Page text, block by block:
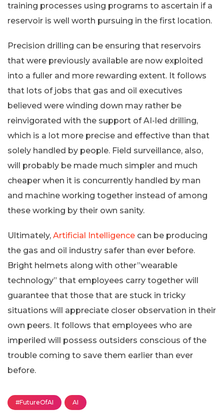
training processes using programs to ascertain if a
reservoir is well worth pursuing in the first location.
Precision drilling can be ensuring that reservoirs
that were previously available are now exploited
into a fuller and more rewarding extent. It follows
that lots of jobs that gas and oil executives
believed were winding down may rather be
reinvigorated with the support of AI-led drilling,
which is a lot more precise and effective than that
solely handled by people. Field surveillance, also,
will probably be made much simpler and much
cheaper when it is concurrently handled by man
and machine working together instead of among
these working by their own sanity.
Ultimately, Artificial Intelligence can be producing
the gas and oil industry safer than ever before.
Bright helmets along with other”wearable
technology” that employees carry together will
guarantee that those that are stuck in tricky
situations will appreciate closer observation in their
own peers. It follows that employees who are
imperiled will possess outsiders conscious of the
trouble coming to save them earlier than ever
before.
#FutureOfAI AI